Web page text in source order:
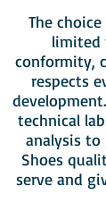
The
limited
conformity,
respects
technical
analysis to
Shoes
serve and